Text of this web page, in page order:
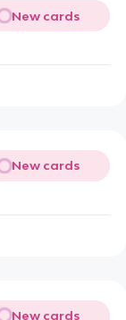
New cards
New cards
New cards